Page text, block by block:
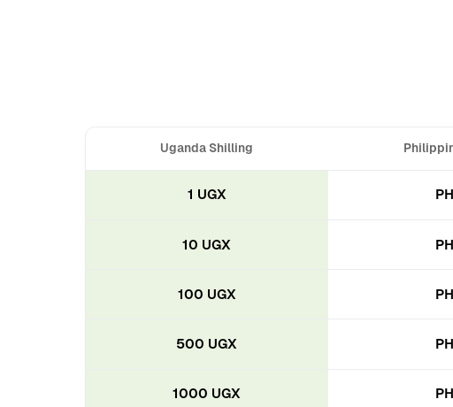
Uganda Shilling
1 UGX
10 UGX
100 UGX
500 UGX
1000 UGX